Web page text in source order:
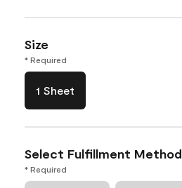
Size
* Required
1 Sheet
Select Fulfillment Method
* Required